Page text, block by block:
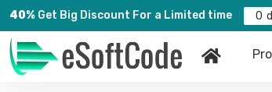
40% Get Big Discount For a Limited time 0